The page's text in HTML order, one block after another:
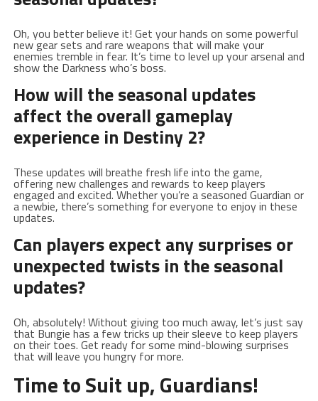
Oh, you better believe ⁤it! ‌Get your hands on some powerful
new gear sets and rare‌ weapons that will make your‌
enemies tremble in fear. It’s time to⁣ level up your arsenal and​
show the Darkness who’s boss.
How will the seasonal updates
affect the overall gameplay
experience in Destiny 2?
These updates will breathe fresh life into the game,
offering⁢ new challenges and rewards to keep players ​
engaged and excited. Whether you’re⁤ a⁢ seasoned Guardian​ or‍
a newbie,​ there’s something for ‍everyone to enjoy in these​
updates.
Can players expect any⁤ surprises or
unexpected twists in the seasonal
updates?
Oh,⁢ absolutely! Without giving too much away, let’s just say
that Bungie has a few tricks⁤ up their sleeve to keep players‍
on their‍ toes. Get ready for some mind-blowing⁣ surprises
that ⁣will leave you hungry for more.
Time to Suit up, Guardians!